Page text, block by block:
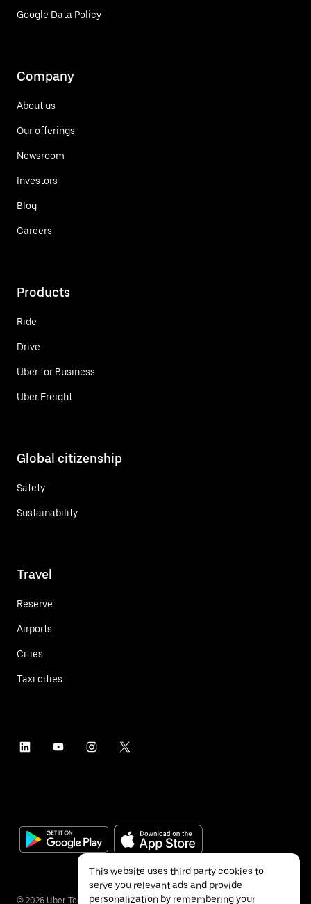
Google Data Policy
Company
About us
Our offerings
Newsroom
Investors
Blog
Careers
Products
Ride
Drive
Uber for Business
Uber Freight
Global citizenship
Safety
Sustainability
Travel
Reserve
Airports
Cities
Taxi cities
© 2026 Uber Technologies Inc.
This website uses third party cookies to
serve you relevant ads and provide
personalization by remembering your